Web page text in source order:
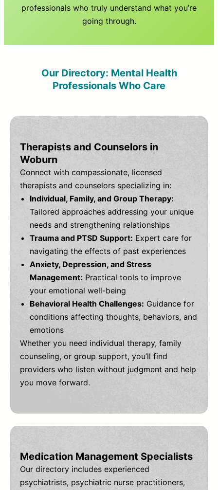
professionals who truly understand what you’re
going through.
Our Directory: Mental Health
Professionals Who Care
Therapists and Counselors in
Woburn
Connect with compassionate, licensed
therapists and counselors specializing in:
Individual, Family, and Group Therapy:
Tailored approaches addressing your unique
needs and strengthening relationships
Trauma and PTSD Support: Expert care for
navigating the effects of past experiences
Anxiety, Depression, and Stress
Management: Practical tools to improve
your emotional well-being
Behavioral Health Challenges: Guidance for
conditions affecting thoughts, behaviors, and
emotions
Whether you need individual therapy, family
counseling, or group support, you’ll find
providers who listen without judgment and help
you move forward.
Medication Management Specialists
Our directory includes experienced
psychiatrists, psychiatric nurse practitioners,